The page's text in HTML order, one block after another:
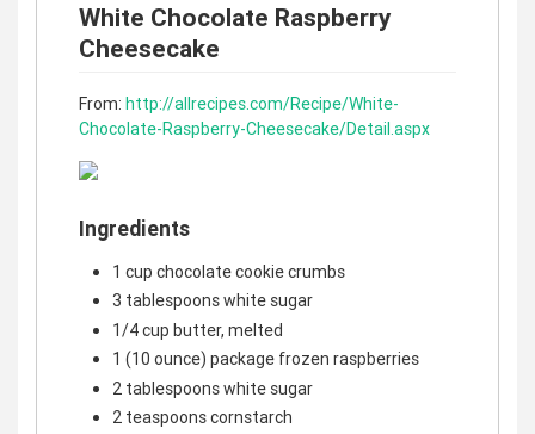
White Chocolate Raspberry
Cheesecake
From: http://allrecipes.com/Recipe/White-
Chocolate-Raspberry-Cheesecake/Detail.aspx
Ingredients
1 cup chocolate cookie crumbs
3 tablespoons white sugar
1/4 cup butter, melted
1 (10 ounce) package frozen raspberries
2 tablespoons white sugar
2 teaspoons cornstarch